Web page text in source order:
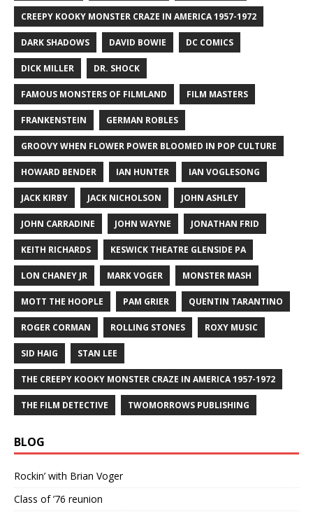
CREEPY KOOKY MONSTER CRAZE IN AMERICA 1957-1972
DARK SHADOWS DAVID BOWIE DC COMICS
DICK MILLER DR. SHOCK
FAMOUS MONSTERS OF FILMLAND FILM MASTERS
FRANKENSTEIN GERMAN ROBLES
GROOVY WHEN FLOWER POWER BLOOMED IN POP CULTURE
HOWARD BENDER IAN HUNTER IAN VOGLESONG
JACK KIRBY JACK NICHOLSON JOHN ASHLEY
JOHN CARRADINE JOHN WAYNE JONATHAN FRID
KEITH RICHARDS KESWICK THEATRE GLENSIDE PA
LON CHANEY JR MARK VOGER MONSTER MASH
MOTT THE HOOPLE PAM GRIER QUENTIN TARANTINO
ROGER CORMAN ROLLING STONES ROXY MUSIC
SID HAIG STAN LEE
THE CREEPY KOOKY MONSTER CRAZE IN AMERICA 1957-1972
THE FILM DETECTIVE TWOMORROWS PUBLISHING
BLOG
Rockin’ with Brian Voger
Class of ’76 reunion